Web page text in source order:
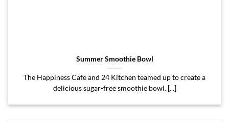
Summer Smoothie Bowl
The Happiness Cafe and 24 Kitchen teamed up to create a
delicious sugar-free smoothie bowl. [...]